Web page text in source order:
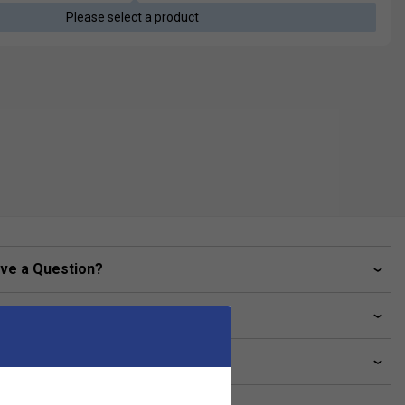
Please select a product
a Question?